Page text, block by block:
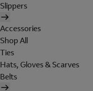
Slippers
Accessories
Shop All
Ties
Hats, Gloves & Scarves
Belts